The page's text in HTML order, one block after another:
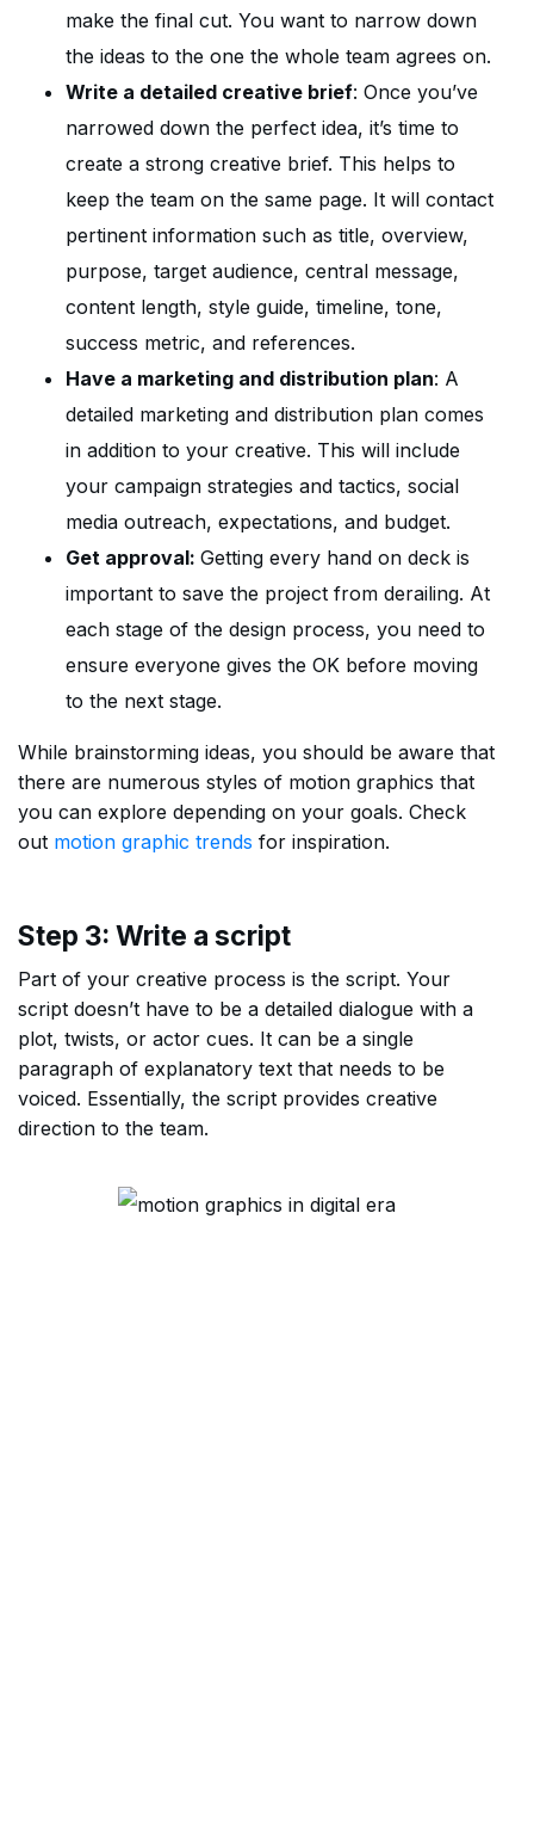
make the final cut. You want to narrow down
the ideas to the one the whole team agrees on.
Write a detailed creative brief: Once you’ve
narrowed down the perfect idea, it’s time to
create a strong creative brief. This helps to
keep the team on the same page. It will contact
pertinent information such as title, overview,
purpose, target audience, central message,
content length, style guide, timeline, tone,
success metric, and references.
Have a marketing and distribution plan: A
detailed marketing and distribution plan comes
in addition to your creative. This will include
your campaign strategies and tactics, social
media outreach, expectations, and budget.
Get approval: Getting every hand on deck is
important to save the project from derailing. At
each stage of the design process, you need to
ensure everyone gives the OK before moving
to the next stage.
While brainstorming ideas, you should be aware that
there are numerous styles of motion graphics that
you can explore depending on your goals. Check
out motion graphic trends for inspiration.
Step 3: Write a script
Part of your creative process is the script. Your
script doesn’t have to be a detailed dialogue with a
plot, twists, or actor cues. It can be a single
paragraph of explanatory text that needs to be
voiced. Essentially, the script provides creative
direction to the team.